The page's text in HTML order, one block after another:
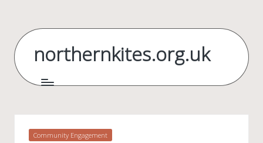
content
northernkites.org.uk
Posted
Community Engagement